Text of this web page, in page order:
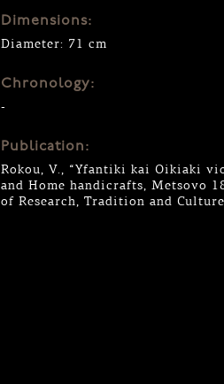
Dimensions:
Diameter: 71 cm
Chronology:
-
Publication:
Rokou, V., “Yfantiki kai Oikiaki
and Home handicrafts, Metsovo
of Research, Tradition and